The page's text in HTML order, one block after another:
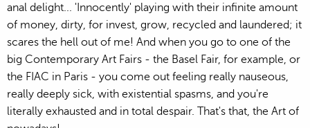
anal delight... 'Innocently' playing with their infinite amount
of money, dirty, for invest, grow, recycled and laundered; it
scares the hell out of me! And when you go to one of the
big Contemporary Art Fairs - the Basel Fair, for example, or
the FIAC in Paris - you come out feeling really nauseous,
really deeply sick, with existential spasms, and you're
literally exhausted and in total despair. That's that, the Art of